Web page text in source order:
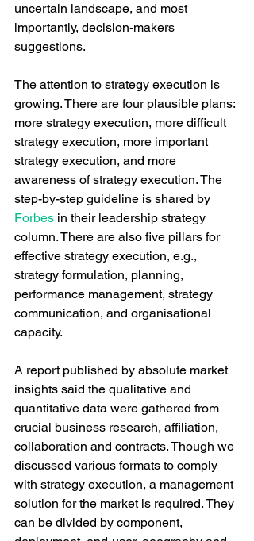
uncertain landscape, and most
importantly, decision-makers
suggestions.
The attention to strategy execution is
growing. There are four plausible plans:
more strategy execution, more difficult
strategy execution, more important
strategy execution, and more
awareness of strategy execution. The
step-by-step guideline is shared by
Forbes in their leadership strategy
column. There are also five pillars for
effective strategy execution, e.g.,
strategy formulation, planning,
performance management, strategy
communication, and organisational
capacity.
A report published by absolute market
insights said the qualitative and
quantitative data were gathered from
crucial business research, affiliation,
collaboration and contracts. Though we
discussed various formats to comply
with strategy execution, a management
solution for the market is required. They
can be divided by component,